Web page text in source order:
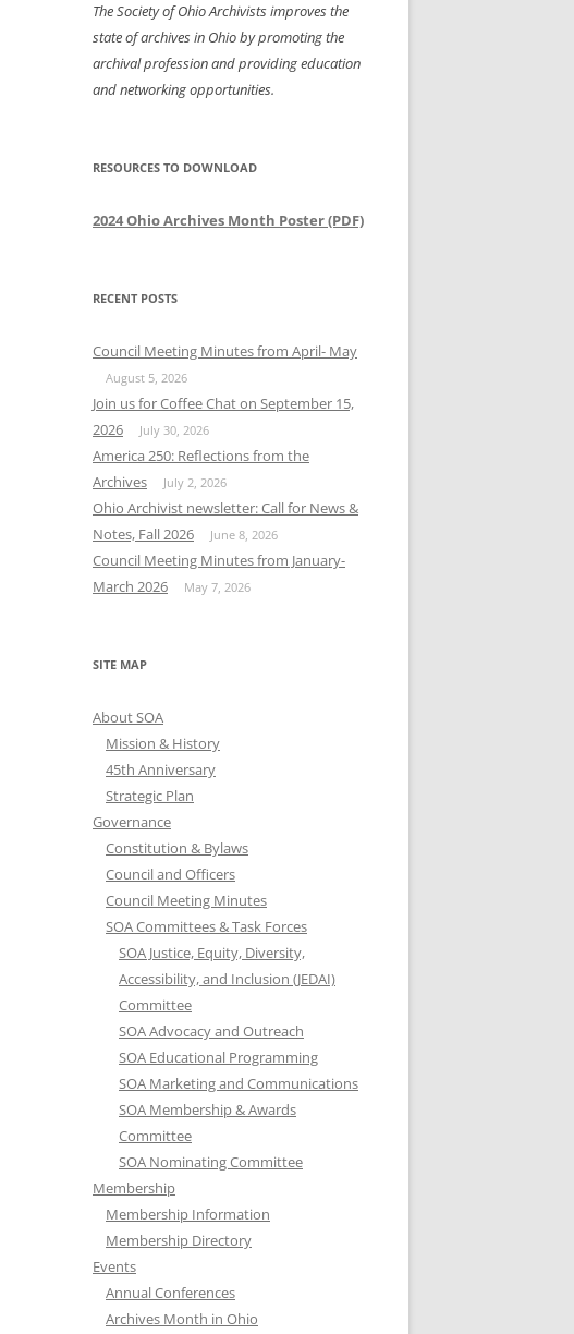
The Society of Ohio Archivists improves the
state of archives in Ohio by promoting the
archival profession and providing education
and networking opportunities.
RESOURCES TO DOWNLOAD
2024 Ohio Archives Month Poster (PDF)
RECENT POSTS
Council Meeting Minutes from April- May
August 5, 2026
Join us for Coffee Chat on September 15,
2026
July 30, 2026
America 250: Reflections from the
Archives
July 2, 2026
Ohio Archivist newsletter: Call for News &
Notes, Fall 2026
June 8, 2026
Council Meeting Minutes from January-
March 2026
May 7, 2026
SITE MAP
About SOA
Mission & History
45th Anniversary
Strategic Plan
Governance
Constitution & Bylaws
Council and Officers
Council Meeting Minutes
SOA Committees & Task Forces
SOA Justice, Equity, Diversity,
Accessibility, and Inclusion (JEDAI)
Committee
SOA Advocacy and Outreach
SOA Educational Programming
SOA Marketing and Communications
SOA Membership & Awards
Committee
SOA Nominating Committee
Membership
Membership Information
Membership Directory
Events
Annual Conferences
Archives Month in Ohio